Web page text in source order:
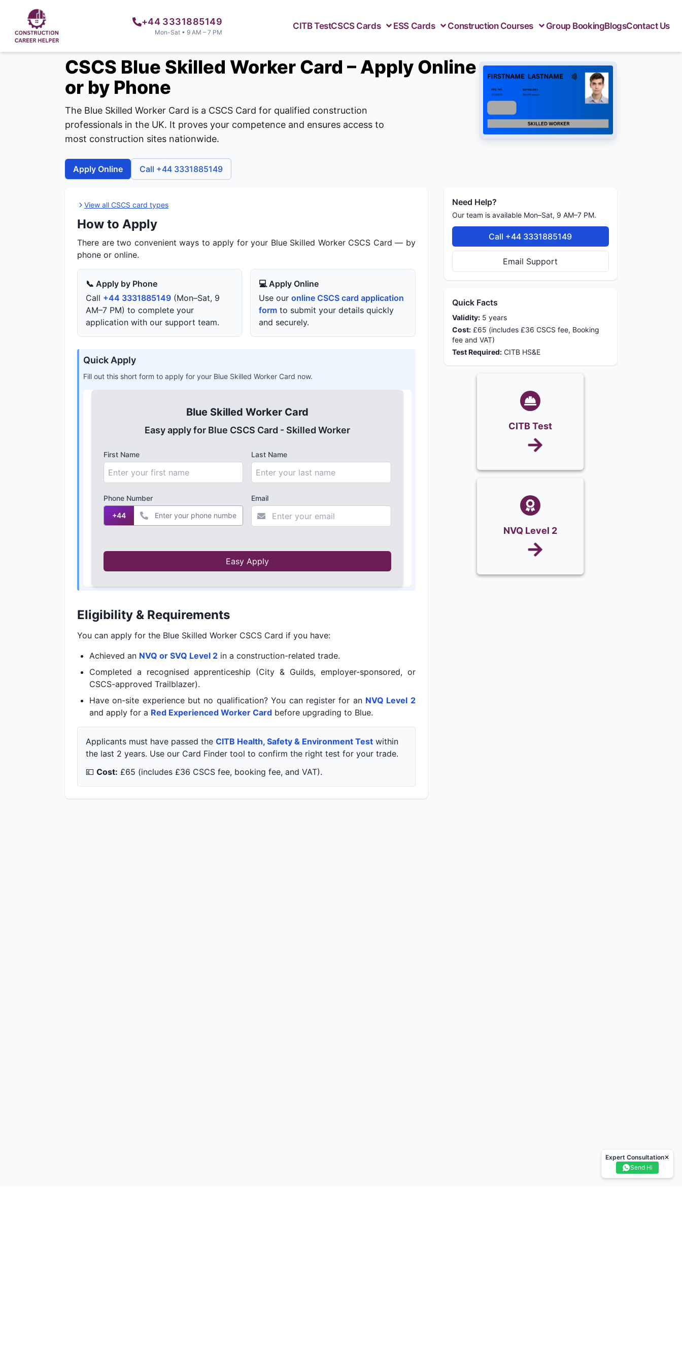
+44 3331885149
Mon-Sat • 9 AM – 7 PM
CITB TestCSCS Cards ESS Cards Construction Courses Group BookingBlogsContact Us
CSCS Blue Skilled Worker Card – Apply Online
or by Phone
The Blue Skilled Worker Card is a CSCS Card for qualified construction
professionals in the UK. It proves your competence and ensures access to
most construction sites nationwide.
Apply Online Call +44 3331885149
View all CSCS card types
How to Apply
There are two convenient ways to apply for your Blue Skilled Worker CSCS Card — by
phone or online.
📞 Apply by Phone
Call +44 3331885149 (Mon–Sat, 9
AM–7 PM) to complete your
application with our support team.
💻 Apply Online
Use our online CSCS card application
form to submit your details quickly
and securely.
Quick Apply
Fill out this short form to apply for your Blue Skilled Worker Card now.
Blue Skilled Worker Card
Easy apply for Blue CSCS Card - Skilled Worker
First Name Last Name
Phone Number
+44
Email
Easy Apply
Eligibility & Requirements
You can apply for the Blue Skilled Worker CSCS Card if you have:
Achieved an NVQ or SVQ Level 2 in a construction-related trade.
Completed a recognised apprenticeship (City & Guilds, employer-sponsored, or
CSCS-approved Trailblazer).
Have on-site experience but no qualification? You can register for an NVQ Level 2
and apply for a Red Experienced Worker Card before upgrading to Blue.
Applicants must have passed the CITB Health, Safety & Environment Test within
the last 2 years. Use our Card Finder tool to confirm the right test for your trade.
💷 Cost: £65 (includes £36 CSCS fee, booking fee, and VAT).
Need Help?
Our team is available Mon–Sat, 9 AM–7 PM.
Call +44 3331885149
Email Support
Quick Facts
Validity:5 years
Cost:£65 (includes £36 CSCS fee, Booking
fee and VAT)
Test Required:CITB HS&E
CITB Test
NVQ Level 2
Expert Consultation✕
Send Hi